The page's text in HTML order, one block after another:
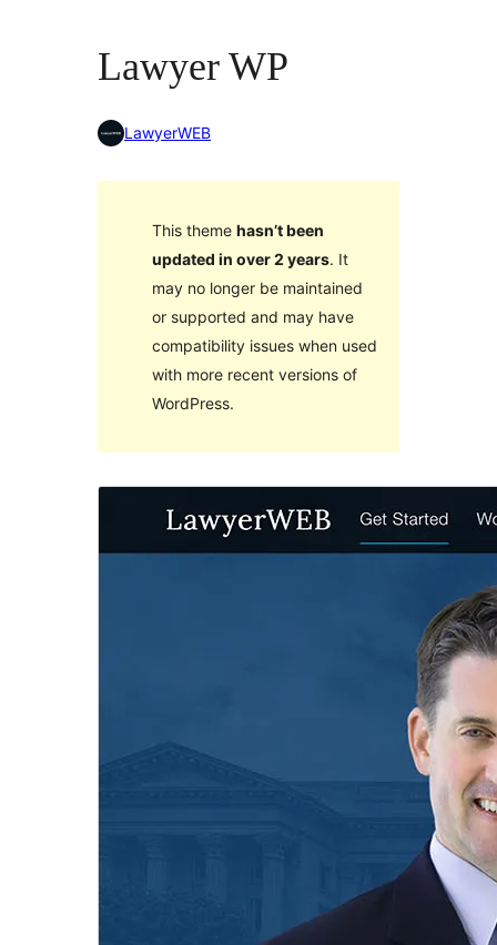
Lawyer WP
LawyerWEB
This theme hasn’t been
updated in over 2 years. It
may no longer be maintained
or supported and may have
compatibility issues when used
with more recent versions of
WordPress.